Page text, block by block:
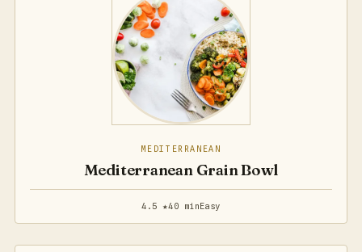
MEDITERRANEAN
Mediterranean Grain Bowl
4.5 ★40 minEasy